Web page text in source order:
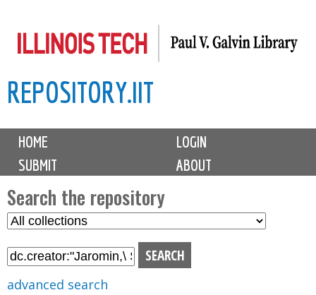
to
content
REPOSITORY.IIT
M
i
n
m
e
n
u
HOME
LOGIN
SUBMIT
ABOUT
Search the repository
S
l
advanced search